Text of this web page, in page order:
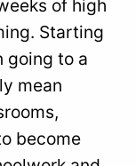
of high
Starting
going to a
mean
become